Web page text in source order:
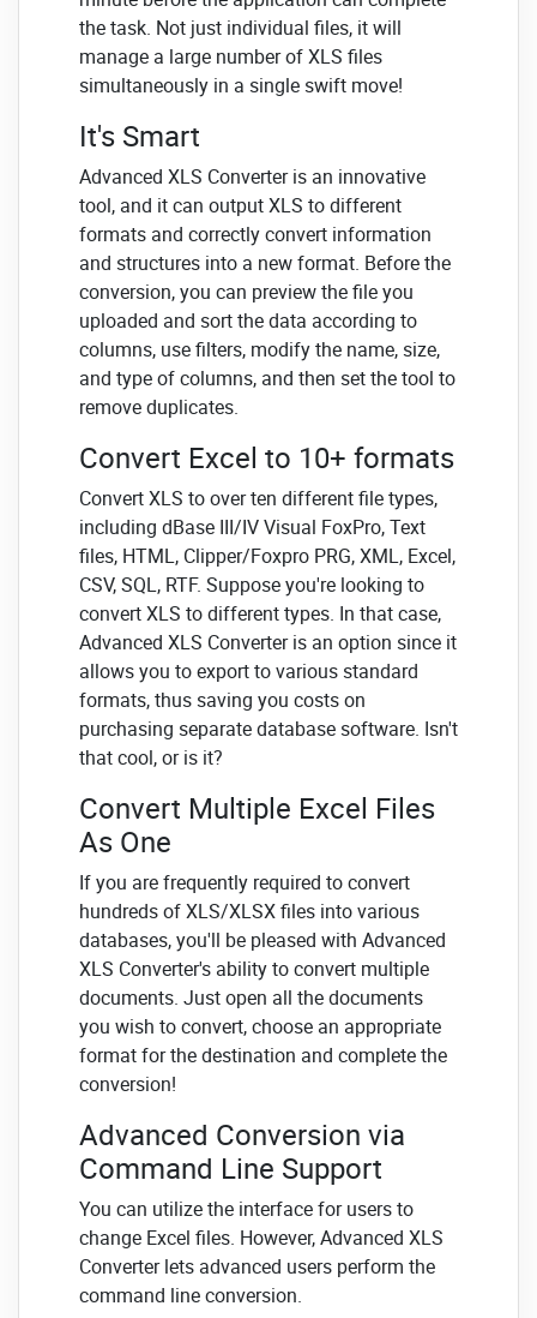
the task. Not just individual files, it will
manage a large number of XLS files
simultaneously in a single swift move!
It's Smart
Advanced XLS Converter is an innovative
tool, and it can output XLS to different
formats and correctly convert information
and structures into a new format. Before the
conversion, you can preview the file you
uploaded and sort the data according to
columns, use filters, modify the name, size,
and type of columns, and then set the tool to
remove duplicates.
Convert Excel to 10+ formats
Convert XLS to over ten different file types,
including dBase III/IV Visual FoxPro, Text
files, HTML, Clipper/Foxpro PRG, XML, Excel,
CSV, SQL, RTF. Suppose you're looking to
convert XLS to different types. In that case,
Advanced XLS Converter is an option since it
allows you to export to various standard
formats, thus saving you costs on
purchasing separate database software. Isn't
that cool, or is it?
Convert Multiple Excel Files
As One
If you are frequently required to convert
hundreds of XLS/XLSX files into various
databases, you'll be pleased with Advanced
XLS Converter's ability to convert multiple
documents. Just open all the documents
you wish to convert, choose an appropriate
format for the destination and complete the
conversion!
Advanced Conversion via
Command Line Support
You can utilize the interface for users to
change Excel files. However, Advanced XLS
Converter lets advanced users perform the
command line conversion.